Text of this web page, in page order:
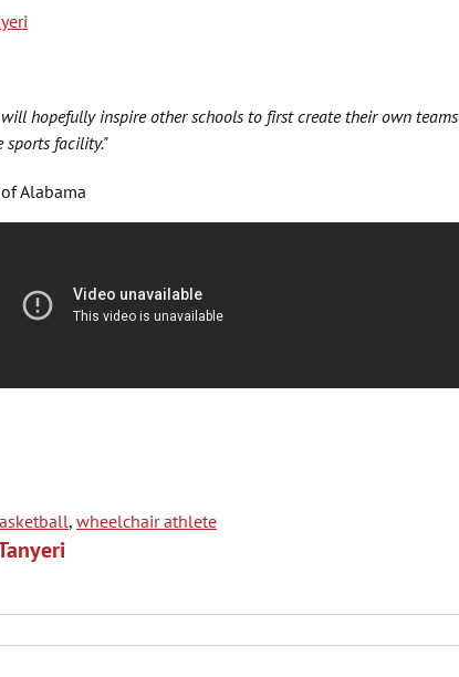
hopefully inspire other schools to first create their own teams
facility."
Alabama
, wheelchair athlete